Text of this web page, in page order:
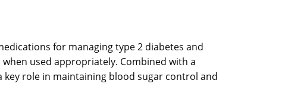
for managing type 2 diabetes and
used appropriately. Combined with a
key role in maintaining blood sugar control and